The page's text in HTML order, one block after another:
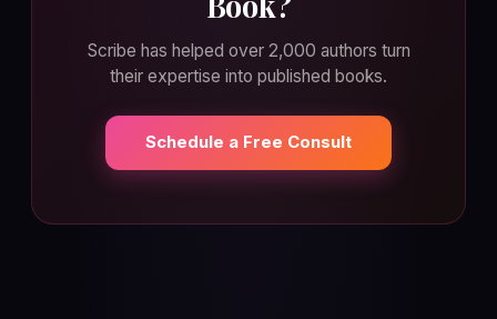
Scribe has helped over 2,000 authors turn
their expertise into published books.
Schedule a Free Consult